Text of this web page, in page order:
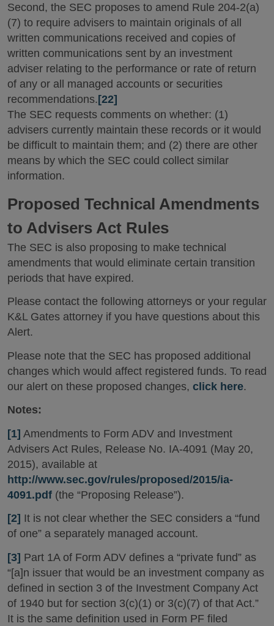
Second, the SEC proposes to amend Rule 204-2(a)
(7) to require advisers to maintain originals of all
written communications received and copies of
written communications sent by an investment
adviser relating to the performance or rate of return
of any or all managed accounts or securities
recommendations. [22]
The SEC requests comments on whether: (1)
advisers currently maintain these records or it would
be difficult to maintain them; and (2) there are other
means by which the SEC could collect similar
information.
Proposed Technical Amendments
to Advisers Act Rules
The SEC is also proposing to make technical
amendments that would eliminate certain transition
periods that have expired.
Please contact the following attorneys or your regular
K&L Gates attorney if you have questions about this
Alert.
Please note that the SEC has proposed additional
changes which would affect registered funds. To read
our alert on these proposed changes, click here.
Notes:
[1] Amendments to Form ADV and Investment
Advisers Act Rules, Release No. IA-4091 (May 20,
2015), available at
http://www.sec.gov/rules/proposed/2015/ia-
4091.pdf (the “Proposing Release”).
[2] It is not clear whether the SEC considers a “fund
of one” a separately managed account.
[3] Part 1A of Form ADV defines a “private fund” as
“[a]n issuer that would be an investment company as
defined in section 3 of the Investment Company Act
of 1940 but for section 3(c)(1) or 3(c)(7) of that Act.”
It is the same definition used in Form PF filed